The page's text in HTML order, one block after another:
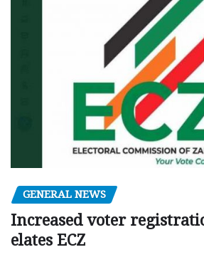
GENERAL NEWS
Increased voter
elates ECZ